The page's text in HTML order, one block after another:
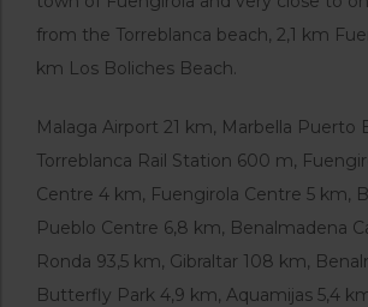
from the Torreblanca beach, 2,1 km
km Los Boliches Beach.
Malaga Airport 21 km, Marbella Puerto
Torreblanca Rail Station 600 m,
Centre 4 km, Fuengirola Centre 5 km,
Pueblo Centre 6,8 km, Benalmadena
Ronda 93,5 km, Gibraltar 108 km,
Butterfly Park 4,9 km, Aquamijas 5,4